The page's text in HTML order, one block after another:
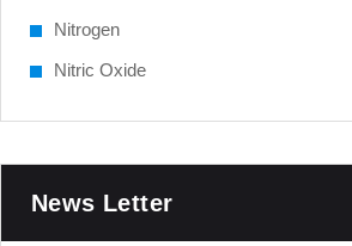
Nitrogen
Nitric Oxide
News Letter